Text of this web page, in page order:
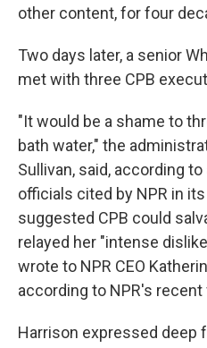
other content, for four
Two days later, a senior
met with three CPB
"It would be a shame to
bath water," the
Sullivan, said, according
officials cited by NPR in
suggested CPB could
relayed her "intense
wrote to NPR CEO
according to NPR's
Harrison expressed deep